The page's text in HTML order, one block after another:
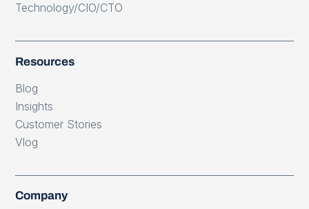
Technology/CIO/CTO
Resources
Blog
Insights
Customer Stories
Vlog
Company